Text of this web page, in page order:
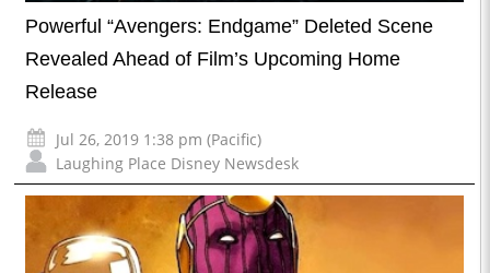
Powerful “Avengers: Endgame” Deleted Scene
Revealed Ahead of Film’s Upcoming Home
Release
Jul 26, 2019 1:38 pm (Pacific)
Laughing Place Disney Newsdesk